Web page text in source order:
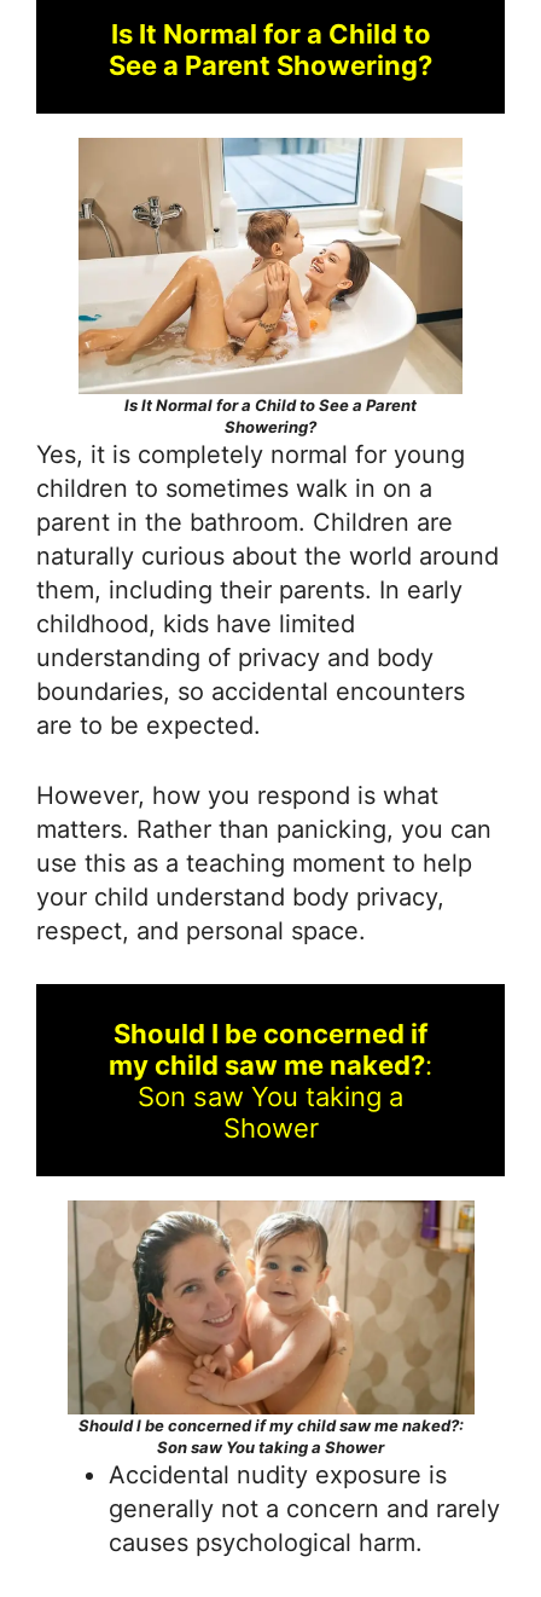
Is It Normal for a Child to
See a Parent Showering?
Is It Normal for a Child to See a Parent
Showering?
Yes, it is completely normal for young
children to sometimes walk in on a
parent in the bathroom. Children are
naturally curious about the world around
them, including their parents. In early
childhood, kids have limited
understanding of privacy and body
boundaries, so accidental encounters
are to be expected.
However, how you respond is what
matters. Rather than panicking, you can
use this as a teaching moment to help
your child understand body privacy,
respect, and personal space.
Should I be concerned if
my child saw me naked?:
Son saw You taking a
Shower
Should I be concerned if my child saw me naked?:
Son saw You taking a Shower
Accidental nudity exposure is
generally not a concern and rarely
causes psychological harm.